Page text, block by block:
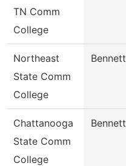
TN Comm
College
Northeast
State Comm
College
Bennett
Chattanooga
State Comm
College
Bennett